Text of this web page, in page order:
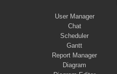
User Manager
Chat
Scheduler
Gantt
Report Manager
Diagram